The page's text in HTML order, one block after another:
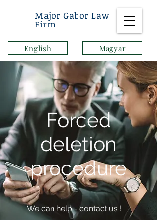
Major Gabor Law
Firm
English Magyar
Forced
deletion
procedure
We can help - contact us !